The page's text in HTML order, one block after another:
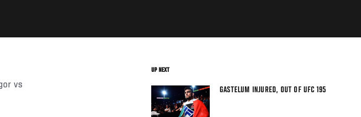
UP NEXT
GASTELUM INJURED, OUT OF UFC 195